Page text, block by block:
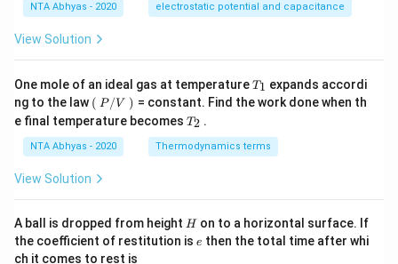
NTA Abhyas - 2020 electrostatic potential and capacitance
View Solution
One mole of an ideal gas at temperatureT_
{1}
T1 expands accordi
ng to the law \lef
t
(\ri
gh
t.
P/
V
igh
t)
\,
( P/V ) = constant. Find the work done when th
e final temperature becomes T_
{2}
T2 .
NTA Abhyas - 2020 Thermodynamics terms
View Solution
A ball is dropped from height H
H on to a horizontal surface. If
the coefficient of restitution is e
e then the total time after whi
ch it comes to rest is